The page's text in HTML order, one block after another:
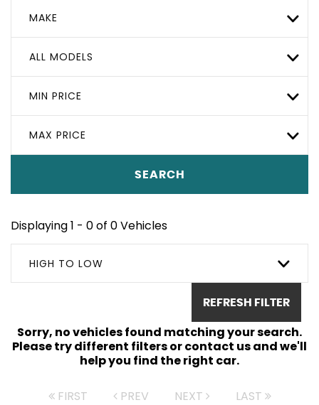
MAKE
ALL MODELS
MIN PRICE
MAX PRICE
SEARCH
Displaying 1 - 0 of 0 Vehicles
HIGH TO LOW
REFRESH FILTER
Sorry, no vehicles found matching your search.
Please try different filters or contact us and we'll
help you find the right car.
FIRST PREV NEXT LAST